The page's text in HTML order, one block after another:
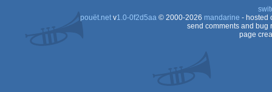
pouët.netv1.0-0f2d5aa© 2000-2026 mandarine - hosted
send comments and bug
page